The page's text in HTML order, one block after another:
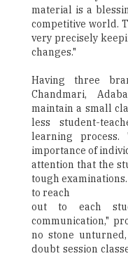
material is a
competitive world.
very precisely
changes."
Having three
Chandmari,
maintain a small
less student-
learning
importance of
attention that the
tough
to reach
out to each
communication,"
no stone
doubt session